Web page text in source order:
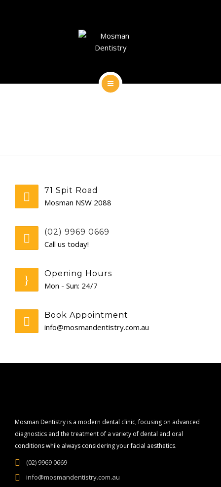
DENTAL FACIAL AESTHETICS
GENERAL
AESTHETIC DENTISTRY
CONTACT
71 Spit Road
Mosman NSW 2088
(02) 9969 0669
Call us today!
Opening Hours
Mon - Sun: 24/7
Book Appointment
info@mosmandentistry.com.au
Mosman Dentistry is a modern dental clinic, focusing on advanced
diagnostics and the treatment of a variety of dental and oral
conditions while always considering your facial aesthetics.
(02) 9969 0669
info@mosmandentistry.com.au